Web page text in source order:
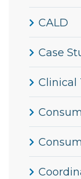
CALD
Case
Clinical